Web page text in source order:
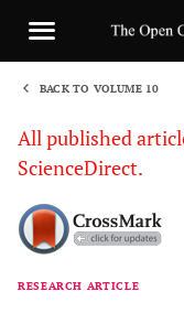
BACK TO VOLUME 10
All published
ScienceDirect.
RESEARCH ARTICLE